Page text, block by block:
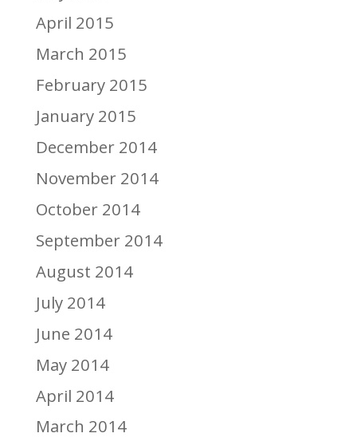
April 2015
March 2015
February 2015
January 2015
December 2014
November 2014
October 2014
September 2014
August 2014
July 2014
June 2014
May 2014
April 2014
March 2014